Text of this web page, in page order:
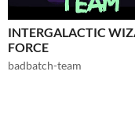
INTERGALACTIC
FORCE
badbatch-team